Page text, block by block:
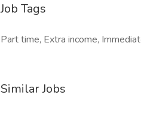
Job Tags
Part time, Extra income,
Similar Jobs